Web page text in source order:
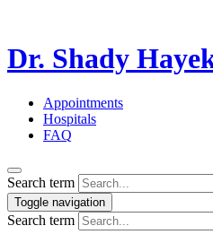
Dr. Shady
Appointments
Hospitals
FAQ
Search term
Toggle navigation
Search term